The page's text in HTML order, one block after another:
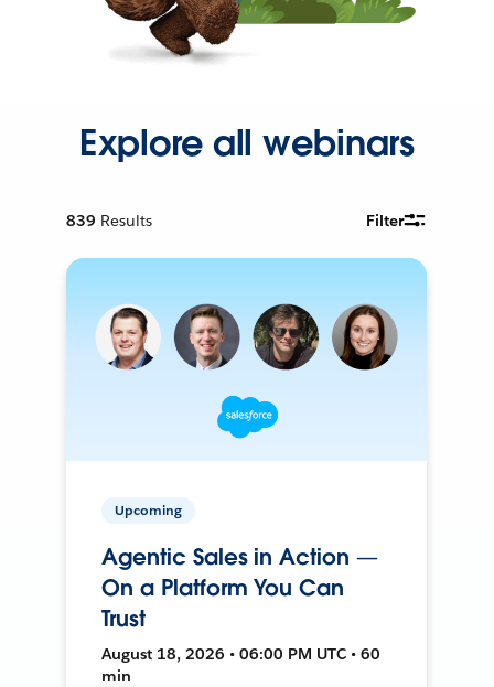
Explore all webinars
839 Results Filter
Upcoming
Agentic Sales in Action —
On a Platform You Can
Trust
August 18, 2026 • 06:00 PM UTC • 60
min